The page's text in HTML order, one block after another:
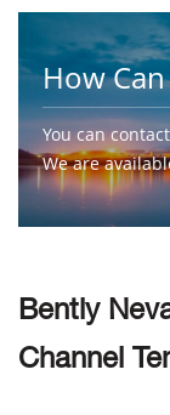
How
You can
We are
Bently
Channel